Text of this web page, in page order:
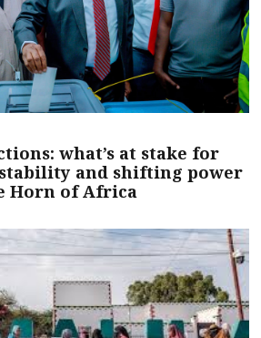
what’s at stake for
and shifting power
Horn of Africa